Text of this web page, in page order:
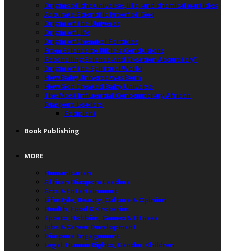
Origins of the universe, life, and chemical particles
Accurate Scientific Proof of God
Origin of the Universe
Origin of Life
Origin of Chemical Particles
From Science to Bible’s Conclusions
Reconciling Science and Creation Accurately”
Origin of the Spiritual World
How Baby Universe was Born
How God Created Baby Universe
The Most Influential Contemporary African
Diaspora Leaders
Recipient
Book Publishing
MORE
Humanitarian
African Diaspora Leaders
Arts & Entertainment
Lifestyle, Beauty, Culture & Opinion
Health, Food & Groceries
Sports, Hobbies, Games & Fitness
Jobs & Career Development
Diaspora Engagement
Legal, Human Rights, Gender, Children